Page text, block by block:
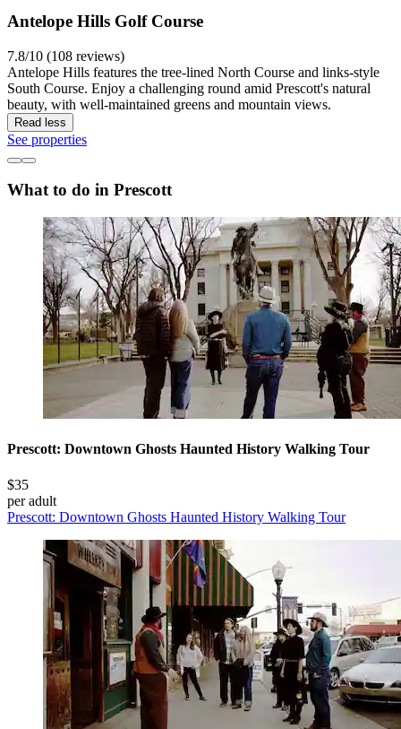
Antelope Hills Golf Course
7.8/10 (108 reviews)
Antelope Hills features the tree-lined North Course and links-style
South Course. Enjoy a challenging round amid Prescott's natural
beauty, with well-maintained greens and mountain views.
Read less
See properties
What to do in Prescott
Prescott: Downtown Ghosts Haunted History Walking Tour
$35
per adult
Prescott: Downtown Ghosts Haunted History Walking Tour